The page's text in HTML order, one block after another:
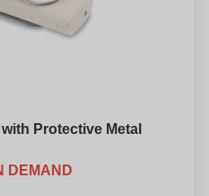
Protective Metal
DEMAND